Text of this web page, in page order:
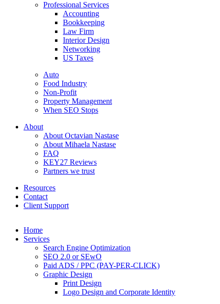
Professional Services
Accounting
Bookkeeping
Law Firm
Interior Design
Networking
US Taxes
Auto
Food Industry
Non-Profit
Property Management
When SEO Stops
About
About Octavian Nastase
About Mihaela Nastase
FAQ
KEY27 Reviews
Partners we trust
Resources
Contact
Client Support
Home
Services
Search Engine Optimization
SEO 2.0 or SEwO
Paid ADS / PPC (PAY-PER-CLICK)
Graphic Design
Print Design
Logo Design and Corporate Identity